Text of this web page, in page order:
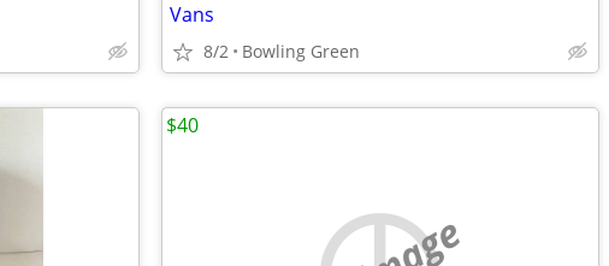
Vans
8/2 Bowling Green
$40